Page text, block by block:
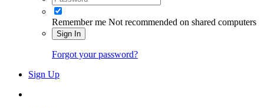
Remember me Not recommended on shared computers
Sign In
Forgot your password?
Sign Up